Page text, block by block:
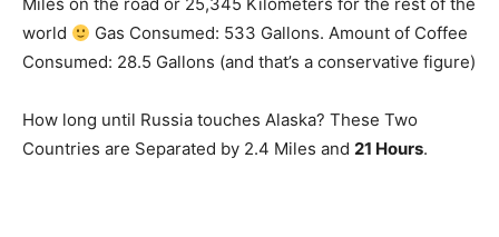
world
Gas Consumed: 533 Gallons. Amount of Coffee
Consumed: 28.5 Gallons (and that’s a conservative figure)
How long until Russia touches Alaska? These Two
Countries are Separated by 2.4 Miles and 21 Hours.